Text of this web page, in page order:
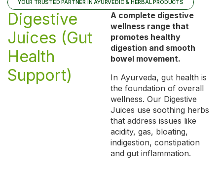
YOUR TRUSTED PARTNER IN AYURVEDIC & HERBAL PRODUCTS
Digestive
Juices (Gut
Health
Support)
A complete digestive
wellness range that
promotes healthy
digestion and smooth
bowel movement.
In Ayurveda, gut health is
the foundation of overall
wellness. Our Digestive
Juices use soothing herbs
that address issues like
acidity, gas, bloating,
indigestion, constipation
and gut inflammation.